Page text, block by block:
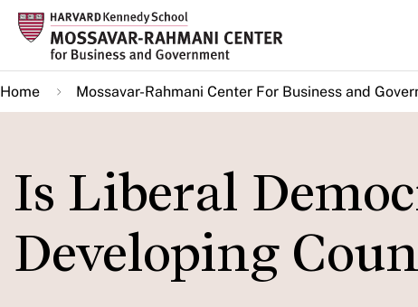
Skip
main
content
Home Mossavar-Rahmani Center For Business and
Is Liberal
Developing